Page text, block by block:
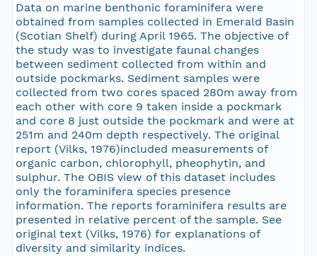
Data on marine benthonic foraminifera were
obtained from samples collected in Emerald Basin
(Scotian Shelf) during April 1965. The objective of
the study was to investigate faunal changes
between sediment collected from within and
outside pockmarks. Sediment samples were
collected from two cores spaced 280m away from
each other with core 9 taken inside a pockmark
and core 8 just outside the pockmark and were at
251m and 240m depth respectively. The original
report (Vilks, 1976)included measurements of
organic carbon, chlorophyll, pheophytin, and
sulphur. The OBIS view of this dataset includes
only the foraminifera species presence
information. The reports foraminifera results are
presented in relative percent of the sample. See
original text (Vilks, 1976) for explanations of
diversity and similarity indices.